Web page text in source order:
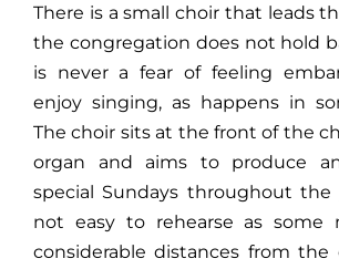
There is a small choir that leads
the congregation does not hold
is never a fear of feeling
enjoy singing, as happens in
The choir sits at the front of the
organ and aims to produce
special Sundays throughout
not easy to rehearse as some
considerable distances from the